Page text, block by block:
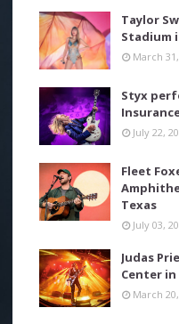
Taylor
Stadium
March
Styx
July 22,
Fleet
Texas
July 03,
Judas
Center in
March